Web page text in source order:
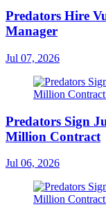
Predators Hire
Manager
Jul 07, 2026
Predators Sign
Million Contract
Jul 06, 2026